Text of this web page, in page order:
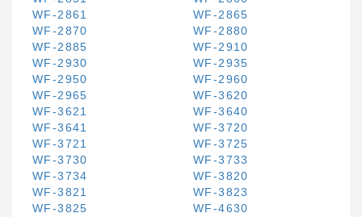
WF-2861
WF-2865
WF-2870
WF-2880
WF-2885
WF-2910
WF-2930
WF-2935
WF-2950
WF-2960
WF-2965
WF-3620
WF-3621
WF-3640
WF-3641
WF-3720
WF-3721
WF-3725
WF-3730
WF-3733
WF-3734
WF-3820
WF-3821
WF-3823
WF-3825
WF-4630